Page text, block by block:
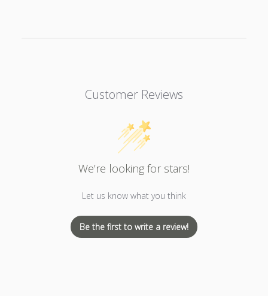
Customer Reviews
We’re looking for stars!
Let us know what you think
Be the first to write a review!